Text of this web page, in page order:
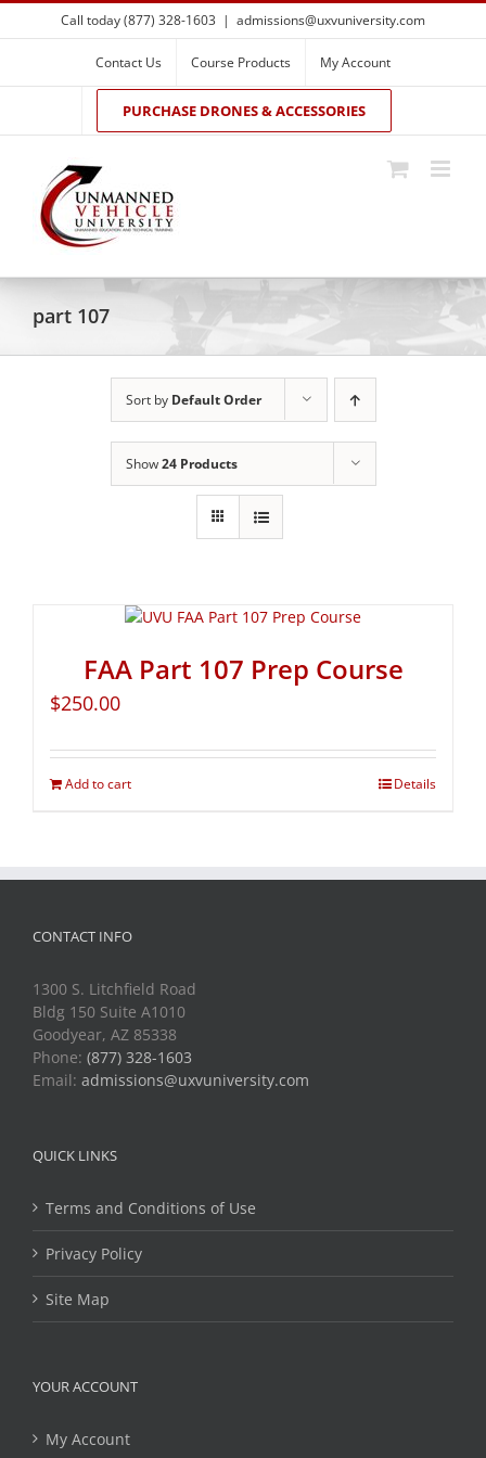
Skip
to
Call today (877) 328-1603 | admissions@uxvuniversity.com
Contact Us Course Products My Account
PURCHASE DRONES & ACCESSORIES
part 107
Sort by Default Order
Show24 Products
FAA Part 107 Prep Course
$250.00
Add to cart Details
CONTACT INFO
1300 S. Litchfield Road
Bldg 150 Suite A1010
Goodyear, AZ 85338
Phone: (877) 328-1603
Email: admissions@uxvuniversity.com
QUICK LINKS
Terms and Conditions of Use
Privacy Policy
Site Map
YOUR ACCOUNT
My Account